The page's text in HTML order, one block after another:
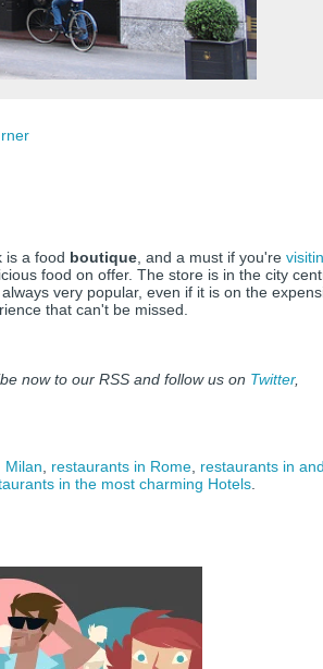
is a food boutique , and a must if you're
food on offer. The store is in the city
very popular, even if it is on the
that can't be missed.
now to our RSS and follow us on Twitter,
restaurants in Rome restaurants in and
in the most charming Hotels